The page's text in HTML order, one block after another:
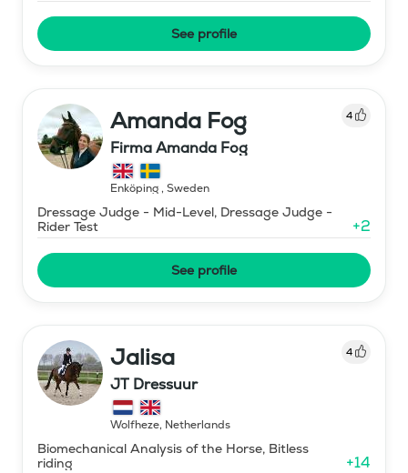
See profile
Amanda Fog 4
Firma Amanda Fog
Enköping, Sweden
Dressage Judge - Mid-Level, Dressage Judge -
Rider Test
+2
See profile
Jalisa 4
JT Dressuur
Wolfheze, Netherlands
Biomechanical Analysis of the Horse, Bitless
riding
+14